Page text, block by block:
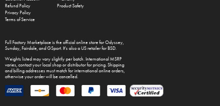
Refund Policy
Privacy Policy
Terms of Service
Product Safety
Full Factory Marketplaceis the official online store forOdyssey,
Sunday, Fairdale, and GSport. It's also a US retailer for BSD.
Weights listed may vary slightly per batch. International MSRP
varies, contact your local shop or distributor for pricing. Shipping
and billing addresses must match for international online orders,
otherwise your order will be cancelled.